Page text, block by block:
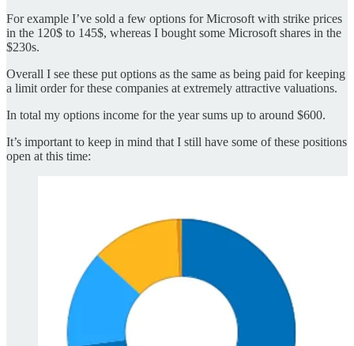
For example I’ve sold a few options for Microsoft with strike prices
in the 120$ to 145$, whereas I bought some Microsoft shares in the
$230s.
Overall I see these put options as the same as being paid for keeping
a limit order for these companies at extremely attractive valuations.
In total my options income for the year sums up to around $600.
It’s important to keep in mind that I still have some of these positions
open at this time: